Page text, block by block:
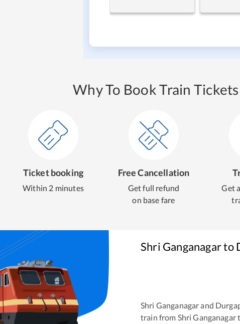
Why To Book Train
Ticket booking
Within 2 minutes
Free Cancellation
Get full refund
on base fare
Get
Shri Ganganagarto
Shri Ganganagarand
train from Shri Ganganagar